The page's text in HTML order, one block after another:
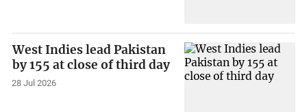
West Indies lead Pakistan
by 155 at close of third day
28 Jul 2026